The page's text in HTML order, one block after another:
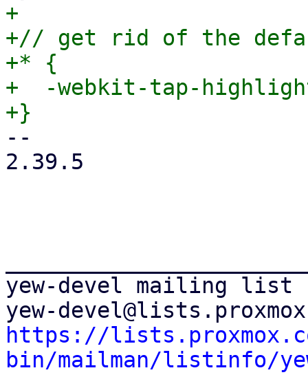
+
+// get rid of the
+* {
+  -webkit-tap-
--
2.39.5
yew-devel mailing list
https://
bin/mailman/listinfo/